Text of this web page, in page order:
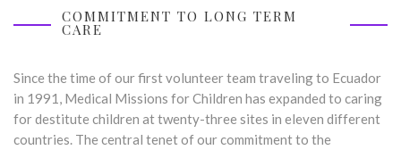
COMMITMENT TO LONG TERM
CARE
Since the time of our first volunteer team traveling to Ecuador
in 1991, Medical Missions for Children has expanded to caring
for destitute children at twenty-three sites in eleven different
countries. The central tenet of our commitment to the